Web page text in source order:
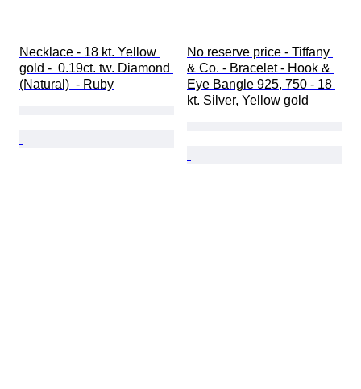
Necklace - 18 kt. Yellow
gold -  0.19ct. tw. Diamond
(Natural)  - Ruby
No reserve price - Tiffany
& Co. - Bracelet - Hook &
Eye Bangle 925, 750 - 18
kt. Silver, Yellow gold